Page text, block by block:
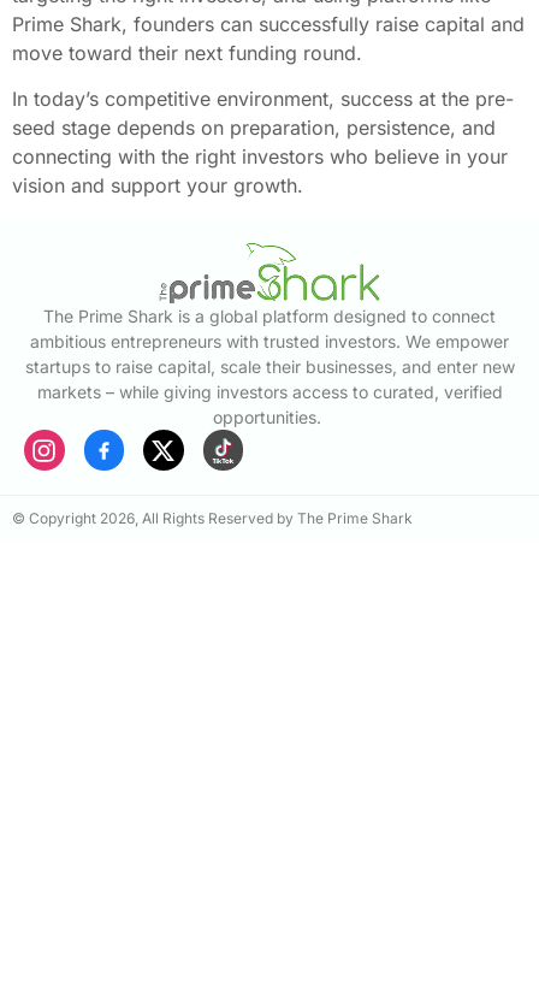
Prime Shark, founders can successfully raise capital and
move toward their next funding round.
In today’s competitive environment, success at the pre-
seed stage depends on preparation, persistence, and
connecting with the right investors who believe in your
vision and support your growth.
The Prime Shark is a global platform designed to connect
ambitious entrepreneurs with trusted investors. We empower
startups to raise capital, scale their businesses, and enter new
markets – while giving investors access to curated, verified
opportunities.
© Copyright 2026, All Rights Reserved by The Prime Shark